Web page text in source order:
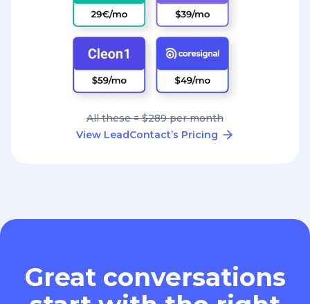
All these = $289 per month
View LeadContact’s Pricing
Great conversations